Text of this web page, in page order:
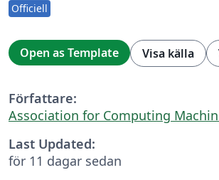
Officiell
Open as Template Visa källa
Författare:
Association for Computing
Last Updated:
för 11 dagar sedan